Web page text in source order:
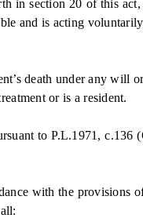
20 of this act,
and is acting
death under any will
or is a resident.
to P.L.1971, c.136
with the provisions